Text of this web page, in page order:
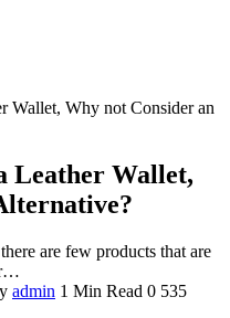
Wallet, Why not Consider an
Leather Wallet,
are few products that are
admin 1 Min Read 0 535